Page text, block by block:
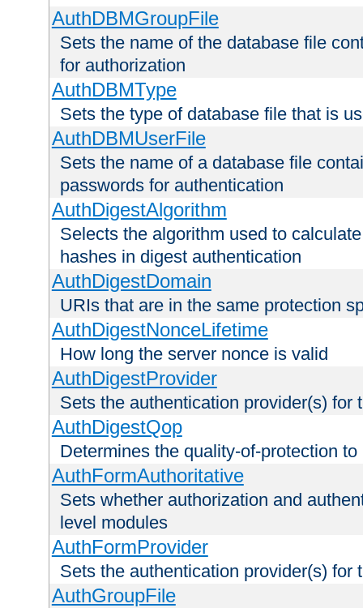
AuthDBMGroupFile
Sets the name of the database file
for authorization
AuthDBMType
Sets the type of database file that is
AuthDBMUserFile
Sets the name of a database file
passwords for authentication
AuthDigestAlgorithm
Selects the algorithm used to
hashes in digest authentication
AuthDigestDomain
URIs that are in the same protection
AuthDigestNonceLifetime
How long the server nonce is valid
AuthDigestProvider
Sets the authentication provider(s) for
AuthDigestQop
Determines the quality-of-protection
AuthFormAuthoritative
Sets whether authorization and
level modules
AuthFormProvider
Sets the authentication provider(s) for
AuthGroupFile